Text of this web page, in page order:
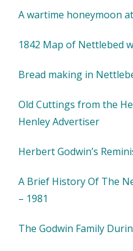
A wartime honeymoon
1842 Map of Nettlebed
Bread making in
Old Cuttings from the
Henley Advertiser
Herbert Godwin’s
A Brief History Of The Nettlebed Cricket Club c1870
– 1981
The Godwin Family